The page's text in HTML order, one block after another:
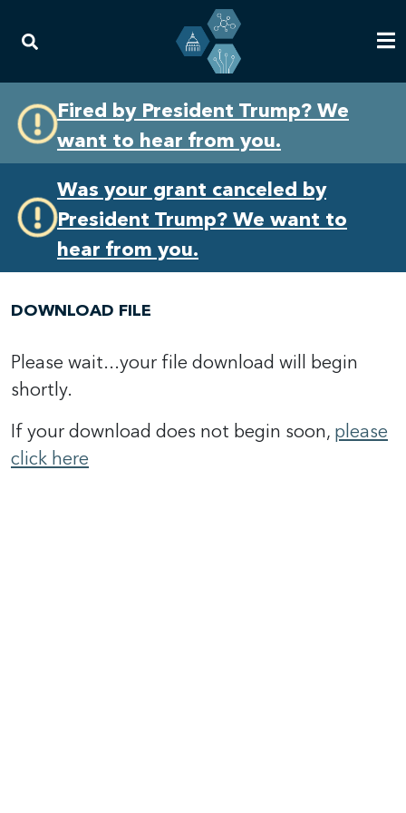
primary
navigation
content
Fired by President Trump? We
want to hear from you.
Was your grant canceled by
President Trump? We want to
hear from you.
DOWNLOAD FILE
Please wait...your file download will begin
shortly.
If your download does not begin soon, please
click here